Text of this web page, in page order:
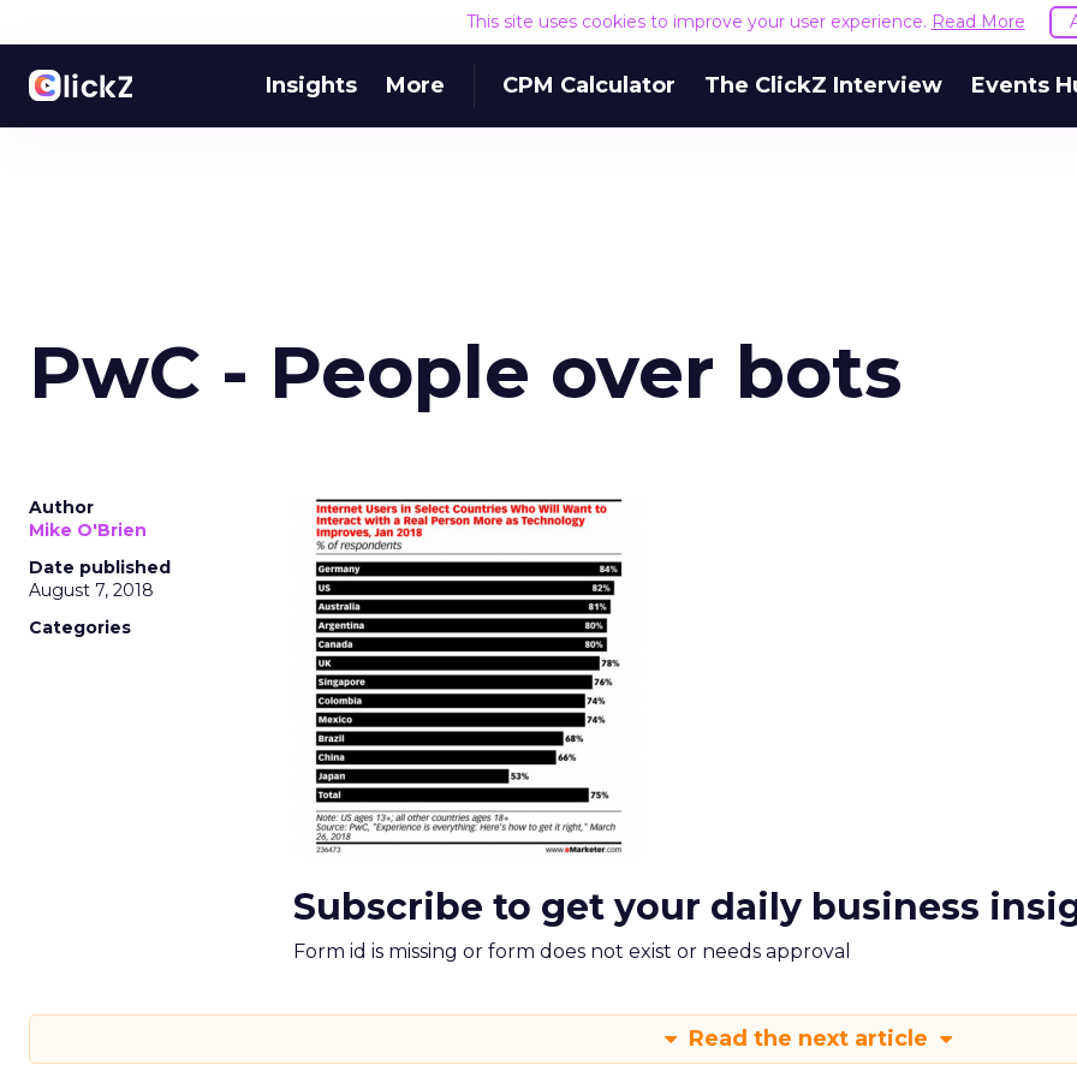
This site uses cookies to improve your user experience. Read More
Insights More CPM Calculator The ClickZ Interview Events
PwC - People over bots
Author
Mike O'Brien
Date published
August 7, 2018
Categories
Subscribe to get your daily business
Form id is missing or form does not exist or needs approval
Read the next article